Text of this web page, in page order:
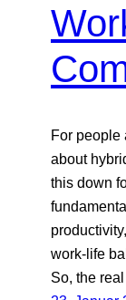
For people
about
this down
work-life
So, the